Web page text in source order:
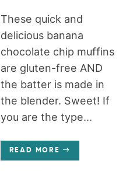
These quick and
delicious banana
chocolate chip muffins
are gluten-free AND
the batter is made in
the blender. Sweet! If
you are the type...
READ MORE